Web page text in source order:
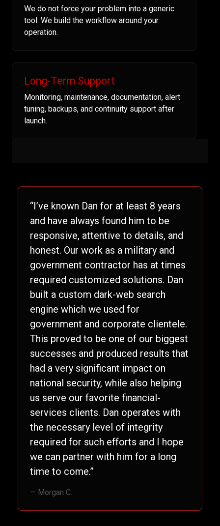
We do not force your problem into a generic
tool. We build the workflow around your
operation.
Long-Term Support
Monitoring, maintenance, documentation, alert
tuning, backups, and continuity support after
launch.
“I’ve known Dan for at least 8 years
and have always found him to be
responsive, attentive to details, and
honest. Our work as a military and
government contractor has at times
required customized solutions. Dan
built a custom dark-web search
engine which we used for
government and corporate clientele.
This proved to be one of our biggest
successes and produced results that
had a very significant impact on
national security, while also helping
us serve our favorite financial-
services clients. Dan operates with
the necessary level of integrity
required for such efforts and I hope
we can partner with him for a long
time to come.”
— Morgan C.